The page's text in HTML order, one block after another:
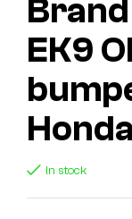
EK9
In stock